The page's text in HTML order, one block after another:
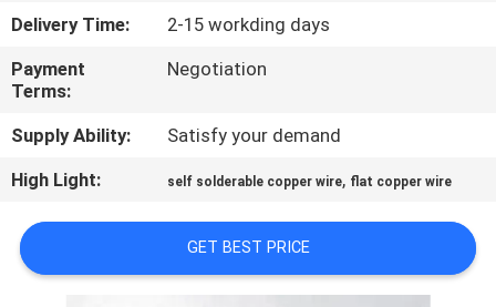
CONTACT
US
NEWS
A QUOTE
Delivery Time:
2-15 workding days
Payment
Terms:
Negotiation
Supply Ability:
Satisfy your demand
High Light:
self solderable copper wire, flat copper wire
GET BEST PRICE